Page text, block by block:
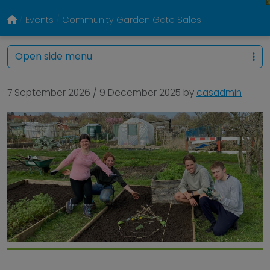
Events Community Garden Gate Sales
7 September 2026 / 9 December 2025 by casadmin
Open side menu